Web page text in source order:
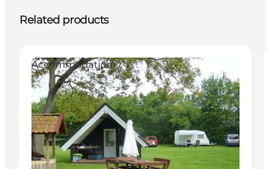
Related products
Accommodation